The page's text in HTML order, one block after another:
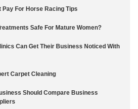
Pay For Horse Racing Tips
Safe For Mature Women?
Can Get Their Business Noticed With
Carpet Cleaning
Should Compare Business